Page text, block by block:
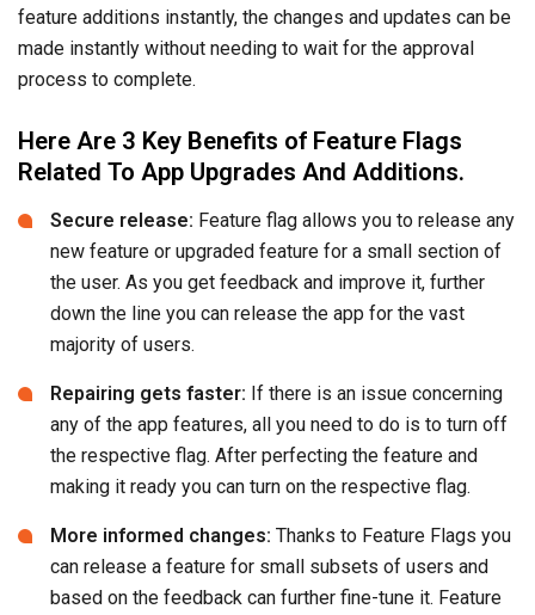
feature additions instantly, the changes and updates can be
made instantly without needing to wait for the approval
process to complete.
Here Are 3 Key Benefits of Feature Flags
Related To App Upgrades And Additions.
Secure release: Feature flag allows you to release any
new feature or upgraded feature for a small section of
the user. As you get feedback and improve it, further
down the line you can release the app for the vast
majority of users.
Repairing gets faster: If there is an issue concerning
any of the app features, all you need to do is to turn off
the respective flag. After perfecting the feature and
making it ready you can turn on the respective flag.
More informed changes: Thanks to Feature Flags you
can release a feature for small subsets of users and
based on the feedback can further fine-tune it. Feature